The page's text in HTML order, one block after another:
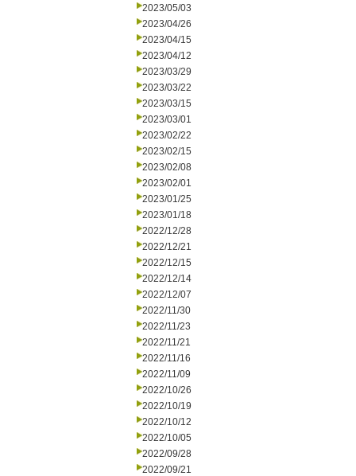
2023/05/03
2023/04/26
2023/04/15
2023/04/12
2023/03/29
2023/03/22
2023/03/15
2023/03/01
2023/02/22
2023/02/15
2023/02/08
2023/02/01
2023/01/25
2023/01/18
2022/12/28
2022/12/21
2022/12/15
2022/12/14
2022/12/07
2022/11/30
2022/11/23
2022/11/21
2022/11/16
2022/11/09
2022/10/26
2022/10/19
2022/10/12
2022/10/05
2022/09/28
2022/09/21